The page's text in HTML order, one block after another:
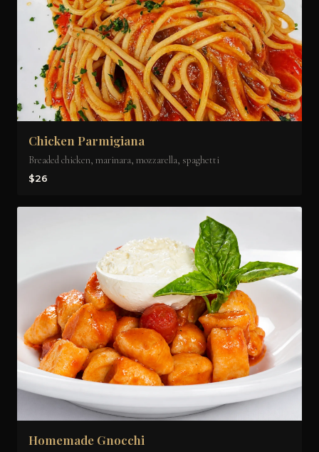
Chicken Parmigiana
Breaded chicken, marinara, mozzarella, spaghetti
$26
Homemade Gnocchi